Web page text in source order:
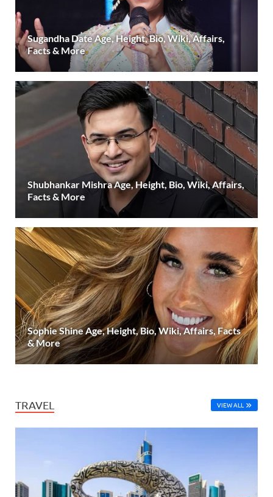
Sugandha Date Age, Height, Bio, Wiki, Affairs,
Facts & More
Shubhankar Mishra Age, Height, Bio, Wiki, Affairs,
Facts & More
Sophie Shine Age, Height, Bio, Wiki, Affairs, Facts
& More
TRAVEL VIEW ALL